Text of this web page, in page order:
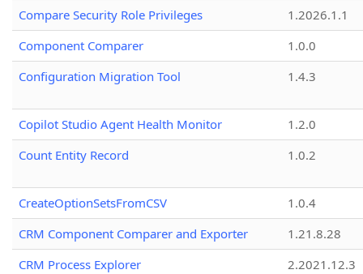
Compare Security Role Privileges
1.2026.1.1
Component Comparer
1.0.0
Configuration Migration Tool
1.4.3
Copilot Studio Agent Health Monitor
1.2.0
Count Entity Record
1.0.2
CreateOptionSetsFromCSV
1.0.4
CRM Component Comparer and Exporter
1.21.8.28
CRM Process Explorer
2.2021.12.3